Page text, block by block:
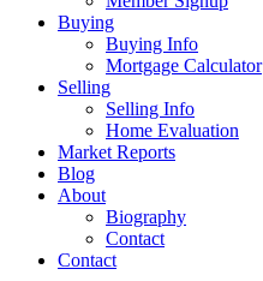
Buying
Buying Info
Mortgage Calculator
Selling
Selling Info
Home Evaluation
Market Reports
Blog
About
Biography
Contact
Contact